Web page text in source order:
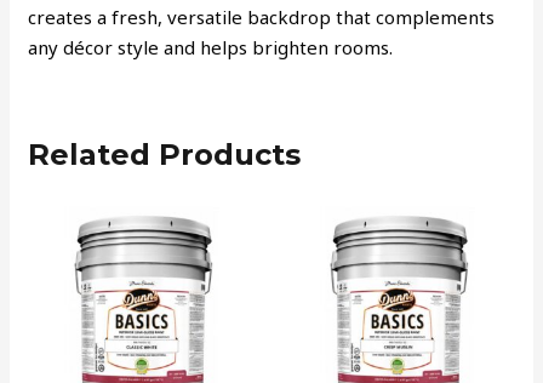
creates a fresh, versatile backdrop that complements
any décor style and helps brighten rooms.
Related Products